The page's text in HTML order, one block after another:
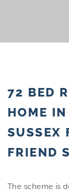
72 BED
HOME
SUSSEX
FRIEND
The scheme is